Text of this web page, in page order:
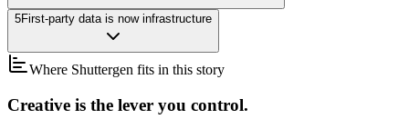
5First-party data is now infrastructure
Where Shuttergen fits in this story
Creative is the lever you control.